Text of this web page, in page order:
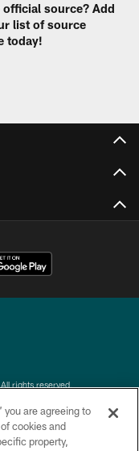
source? Add
list of source
today!
rights reserved.
you are agreeing to
cookies and
property,